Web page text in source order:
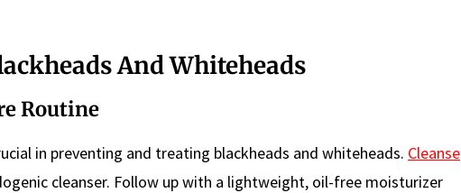
And Whiteheads
Routine
in preventing and treating blackheads and whiteheads. Cleanse
cleanser. Follow up with a lightweight, oil-free moisturizer